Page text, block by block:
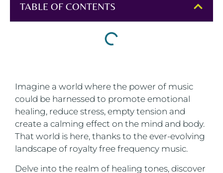
TABLE OF CONTENTS
Imagine a world where the power of music
could be harnessed to promote emotional
healing, reduce stress, empty tension and
create a calming effect on the mind and body.
That world is here, thanks to the ever-evolving
landscape of royalty free frequency music.
Delve into the realm of healing tones, discover